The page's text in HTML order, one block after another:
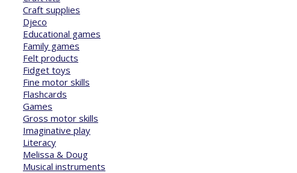
Craft supplies
Djeco
Educational games
Family games
Felt products
Fidget toys
Fine motor skills
Flashcards
Games
Gross motor skills
Imaginative play
Literacy
Melissa & Doug
Musical instruments